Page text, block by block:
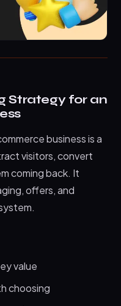
for trust, not hype
mobile experience
Changes the
E-commerce
growth in
Strategy for an
business is a
visitors, convert
coming back. It
offers, and
value
choosing